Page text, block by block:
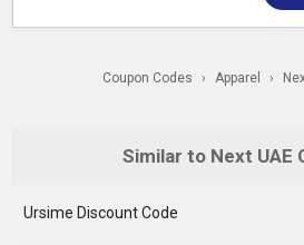
Coupon Codes › Apparel ›
Similar to Next UAE
Ursime Discount Code